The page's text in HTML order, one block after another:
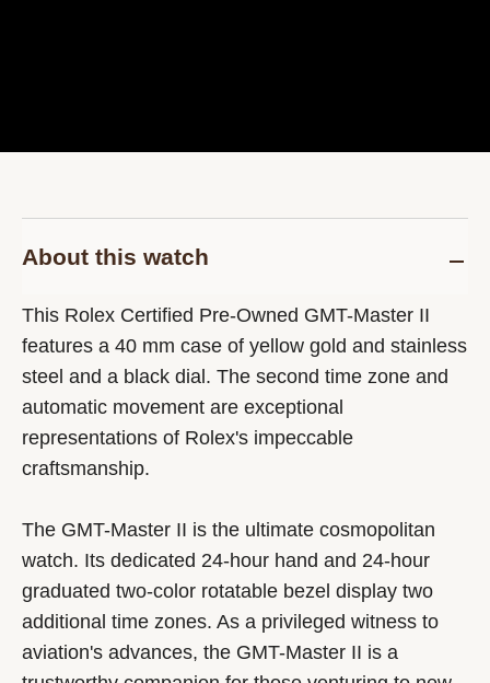
About this watch
This Rolex Certified Pre-Owned GMT-Master II
features a 40 mm case of yellow gold and stainless
steel and a black dial. The second time zone and
automatic movement are exceptional
representations of Rolex's impeccable
craftsmanship.
The GMT-Master II is the ultimate cosmopolitan
watch. Its dedicated 24-hour hand and 24-hour
graduated two-color rotatable bezel display two
additional time zones. As a privileged witness to
aviation's advances, the GMT-Master II is a